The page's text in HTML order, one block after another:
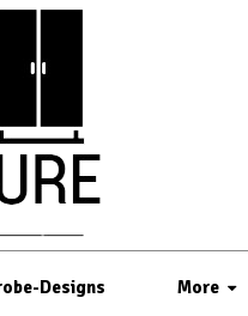
Designs More